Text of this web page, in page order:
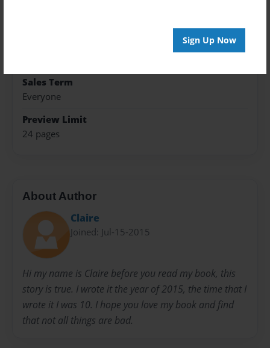
Sign Up Now
Sales Term
Everyone
Preview Limit
24 pages
About Author
Claire
Joined: Jul-15-2015
Hi my name is Claire before you read my book, this
story is true. I wrote it the year of 2015, the time that I
wrote it I was 10. I hope you love my book and find
that not all things are bad.